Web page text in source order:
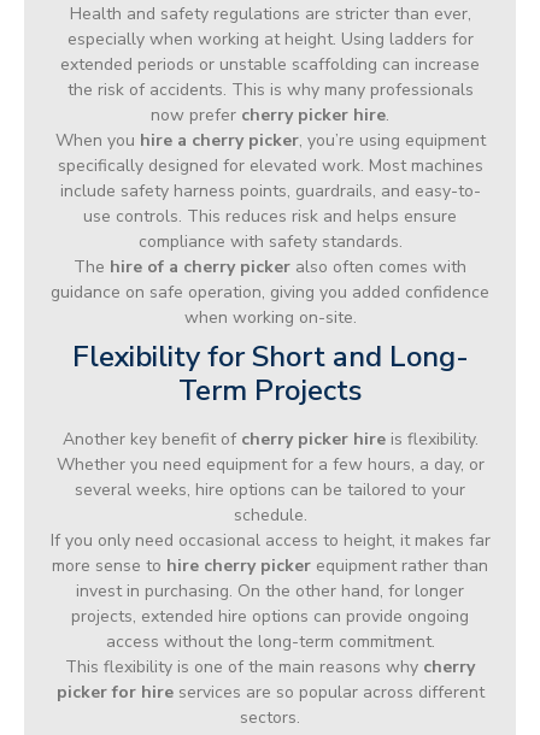
Health and safety regulations are stricter than ever,
especially when working at height. Using ladders for
extended periods or unstable scaffolding can increase
the risk of accidents. This is why many professionals
now prefer cherry picker hire.
When you hire a cherry picker, you’re using equipment
specifically designed for elevated work. Most machines
include safety harness points, guardrails, and easy-to-
use controls. This reduces risk and helps ensure
compliance with safety standards.
The hire of a cherry picker also often comes with
guidance on safe operation, giving you added confidence
when working on-site.
Flexibility for Short and Long-
Term Projects
Another key benefit of cherry picker hireis flexibility.
Whether you need equipment for a few hours, a day, or
several weeks, hire options can be tailored to your
schedule.
If you only need occasional access to height, it makes far
more sense to hire cherry picker equipment rather than
invest in purchasing. On the other hand, for longer
projects, extended hire options can provide ongoing
access without the long-term commitment.
This flexibility is one of the main reasons why cherry
picker for hireservices are so popular across different
sectors.